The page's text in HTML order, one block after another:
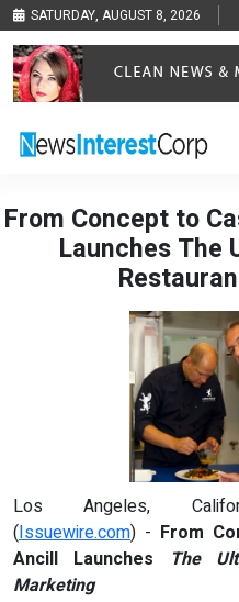
SATURDAY, AUGUST 8, 2026
From Concept to
Launches The
Los Angeles,
(Issuewire.com) - From
Ancill Launches The
Marketing